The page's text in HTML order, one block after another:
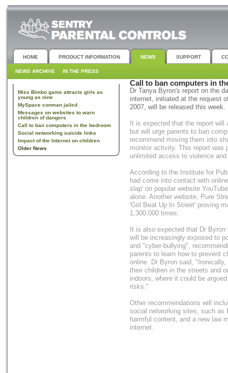
HOME PRODUCT INFORMATION NEWS SUPPORT
NEWS ARCHIVE IN THE PRESS
Miss Bimbo game attracts girls as
young as nine
MySpace conman jailed
Messages on websites to warn
children of dangers
Call to ban computers in the bedroom
Social networking suicide links
Impact of the Internet on children
Older News
Call to ban computers in
Dr Tanya Byron's report on the
internet, initiated at the request
2007, will be released this week.
It is expected that the report
but will urge parents to ban
recommend moving them into
monitor activity. This report was
unlimited access to violence
According to the Institute for
had come into contact with
slap' on popular website
alone. Another website, Pure
'Girl Beat Up In Street' proving
1,300,000 times.
It is also expected that Dr
will be increasingly exposed to
and "cyber-bullying",
parents to learn how to prevent
online. Dr Byron said,
their children in the streets and
indoors, where it could be
risks."
Other recommendations will
social networking sites, such as
harmful content, and a new law
internet.